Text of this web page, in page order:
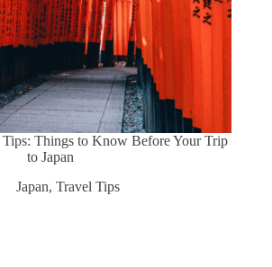
Tips: Things to Know Before Your Trip
to Japan
Japan,Travel Tips